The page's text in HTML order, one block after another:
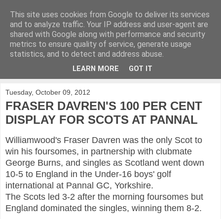
KirkwoodGolf
Putting female golf first
Tuesday, October 09, 2012
FRASER DAVREN'S 100 PER CENT
DISPLAY FOR SCOTS AT PANNAL
Williamwood's Fraser Davren was the only Scot to
win his foursomes, in partnership with clubmate
George Burns, and singles as Scotland went down
10-5 to England in the Under-16 boys' golf
international at Pannal GC, Yorkshire.
The Scots led 3-2 after the morning foursomes but
England dominated the singles, winning them 8-2.
This site uses cookies from Google to deliver its services
and to analyze traffic. Your IP address and user-agent are
shared with Google along with performance and security
metrics to ensure quality of service, generate usage
statistics, and to detect and address abuse.
LEARN MORE GOT IT